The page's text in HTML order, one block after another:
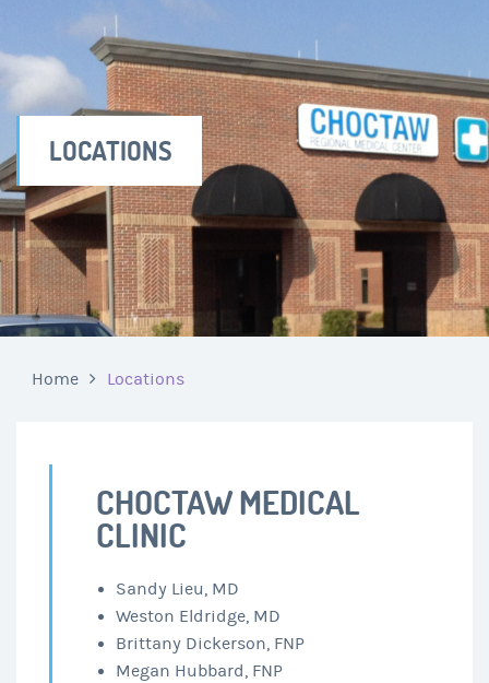
LOCATIONS
Home Locations
CHOCTAW MEDICAL
CLINIC
Sandy Lieu, MD
Weston Eldridge, MD
Brittany Dickerson, FNP
Megan Hubbard, FNP